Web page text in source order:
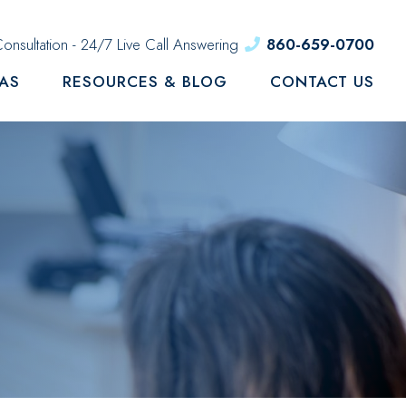
- 24/7 Live Call Answering 860-659-0700
RESOURCES & BLOG CONTACT US